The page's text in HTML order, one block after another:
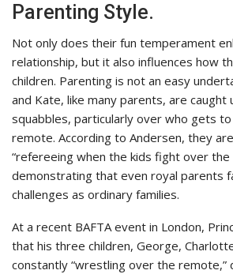
Parenting Style.
Not only does their fun temperament
relationship, but it also influences how
children. Parenting is not an easy
and Kate, like many parents, are caught
squabbles, particularly over who gets
remote. According to Andersen, they
“refereeing when the kids fight over the
demonstrating that even royal parents
challenges as ordinary families.
At a recent BAFTA event in London,
that his three children, George,
constantly “wrestling over the